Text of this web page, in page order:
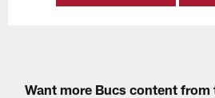
Want more Bucs content